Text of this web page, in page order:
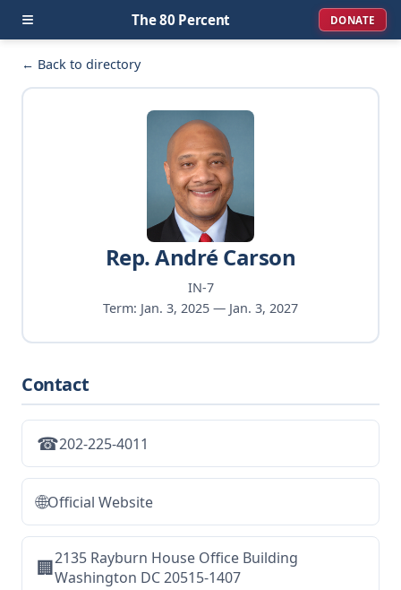
≡ The 80 Percent DONATE
← Back to directory
Rep. André Carson
IN-7
Term: Jan. 3, 2025 — Jan. 3, 2027
Contact
☎202-225-4011
🌐Official Website
🏢2135 Rayburn House Office Building
Washington DC 20515-1407